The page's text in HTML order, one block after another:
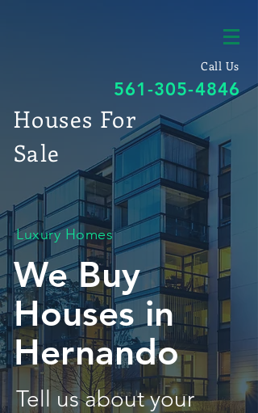
Call Us
561-305-4846
Houses For
Sale
Luxury Homes
We Buy
Houses in
Hernando
Tell us about your